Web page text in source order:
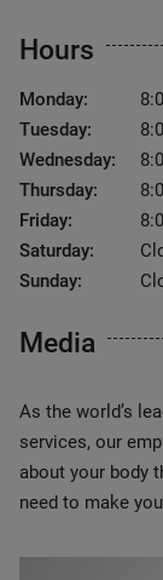
Hours
Monday:
Tuesday:
Wednesday:
Thursday:
Friday:
Saturday:
Sunday:
Media
As the world’s
services, our
about your body
need to make